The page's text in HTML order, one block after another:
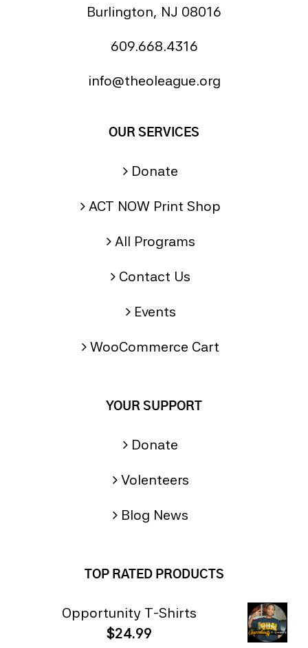
Burlington, NJ 08016
609.668.4316
info@theoleague.org
OUR SERVICES
Donate
ACT NOW Print Shop
All Programs
Contact Us
Events
WooCommerce Cart
YOUR SUPPORT
Donate
Volenteers
Blog News
TOP RATED PRODUCTS
Opportunity T-Shirts
$24.99